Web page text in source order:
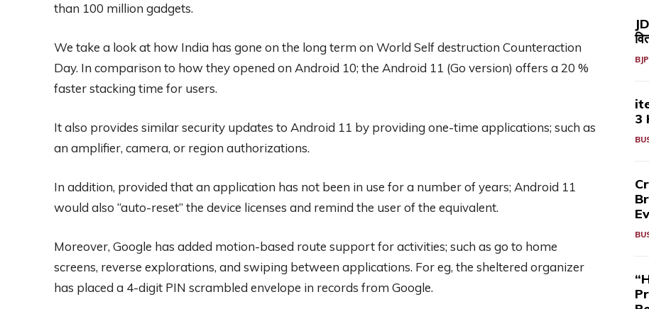
than 100 million gadgets.
We take a look at how India has gone on the long term on World Self destruction Counteraction
Day. In comparison to how they opened on Android 10; the Android 11 (Go version) offers a 20 %
faster stacking time for users.
It also provides similar security updates to Android 11 by providing one-time applications; such as
an amplifier, camera, or region authorizations.
In addition, provided that an application has not been in use for a number of years; Android 11
would also “auto-reset” the device licenses and remind the user of the equivalent.
Moreover, Google has added motion-based route support for activities; such as go to home
screens, reverse explorations, and swiping between applications. For eg, the sheltered organizer
has placed a 4-digit PIN scrambled envelope in records from Google.
BJP
3